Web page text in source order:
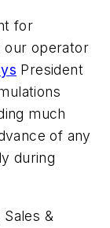
for
our operator
President
much
of any
during
&